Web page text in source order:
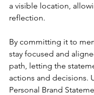
a visible location,
reflection.
By committing it to
stay focused and
path, letting the
actions and decisions.
Personal Brand